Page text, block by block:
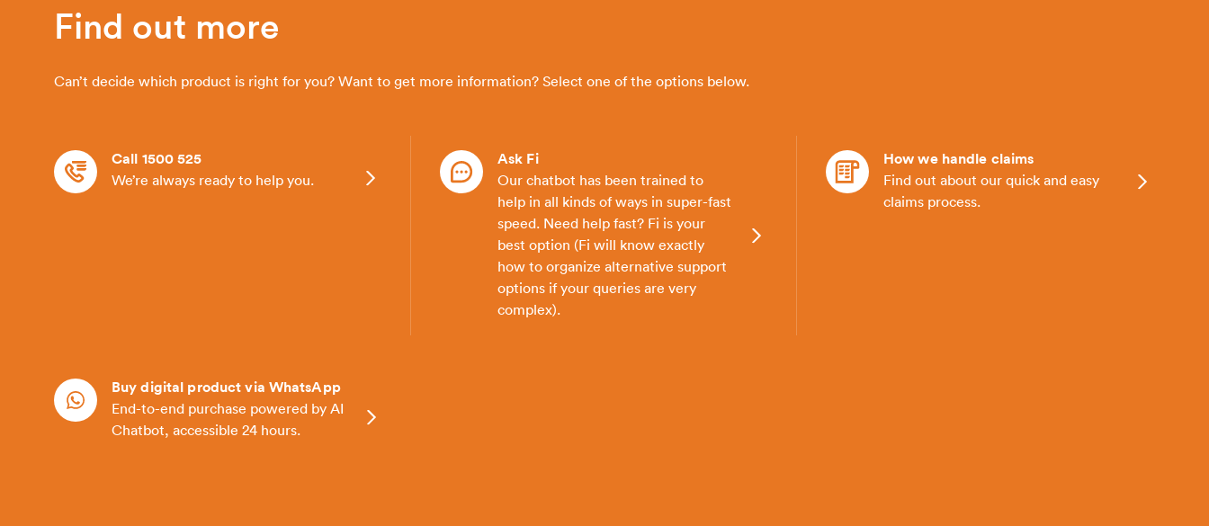
Find out more
Can’t decide which product is right for you? Want to get more information? Select one of the options below.
Call 1500 525
We’re always ready to help you.
Ask Fi
Our chatbot has been trained to
help in all kinds of ways in super-fast
speed. Need help fast? Fi is your
best option (Fi will know exactly
how to organize alternative support
options if your queries are very
complex).
How we handle claims
Find out about our quick and easy
claims process.
Buy digital product via WhatsApp
End-to-end purchase powered by AI
Chatbot, accessible 24 hours.